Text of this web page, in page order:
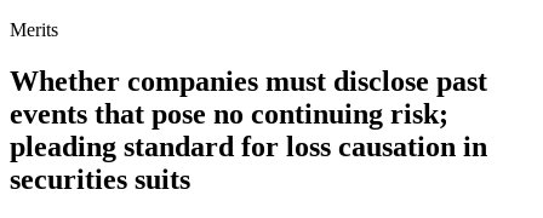
Merits
Whether companies must disclose past
events that pose no continuing risk;
pleading standard for loss causation in
securities suits